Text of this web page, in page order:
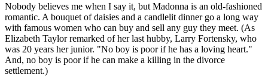
Nobody believes me when I say it, but Madonna is an old-fashioned
romantic. A bouquet of daisies and a candlelit dinner go a long way
with famous women who can buy and sell any guy they meet. (As
Elizabeth Taylor remarked of her last hubby, Larry Fortensky, who
was 20 years her junior. "No boy is poor if he has a loving heart."
And, no boy is poor if he can make a killing in the divorce
settlement.)